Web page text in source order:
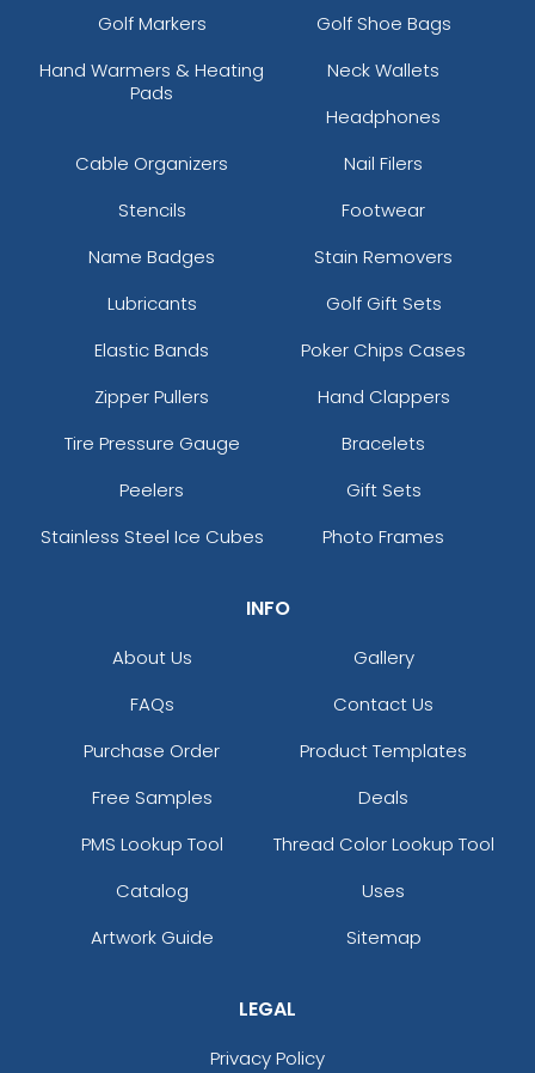
Golf Markers
Golf Shoe Bags
Hand Warmers & Heating
Pads
Neck Wallets
Headphones
Cable Organizers
Nail Filers
Stencils
Footwear
Name Badges
Stain Removers
Lubricants
Golf Gift Sets
Elastic Bands
Poker Chips Cases
Zipper Pullers
Hand Clappers
Tire Pressure Gauge
Bracelets
Peelers
Gift Sets
Stainless Steel Ice Cubes
Photo Frames
INFO
About Us
Gallery
FAQs
Contact Us
Purchase Order
Product Templates
Free Samples
Deals
PMS Lookup Tool
Thread Color Lookup Tool
Catalog
Uses
Artwork Guide
Sitemap
LEGAL
Privacy Policy